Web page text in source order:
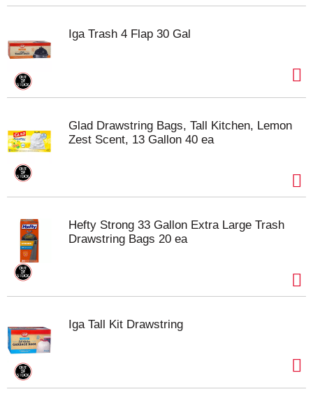
Iga Trash 4 Flap 30 Gal
Glad Drawstring Bags, Tall Kitchen, Lemon
Zest Scent, 13 Gallon 40 ea
Hefty Strong 33 Gallon Extra Large Trash
Drawstring Bags 20 ea
Iga Tall Kit Drawstring